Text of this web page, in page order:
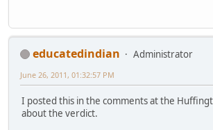
educatedindian
Administrator
June 26, 2011, 01:32:57 PM
I posted this in the comments at the
about the verdict.